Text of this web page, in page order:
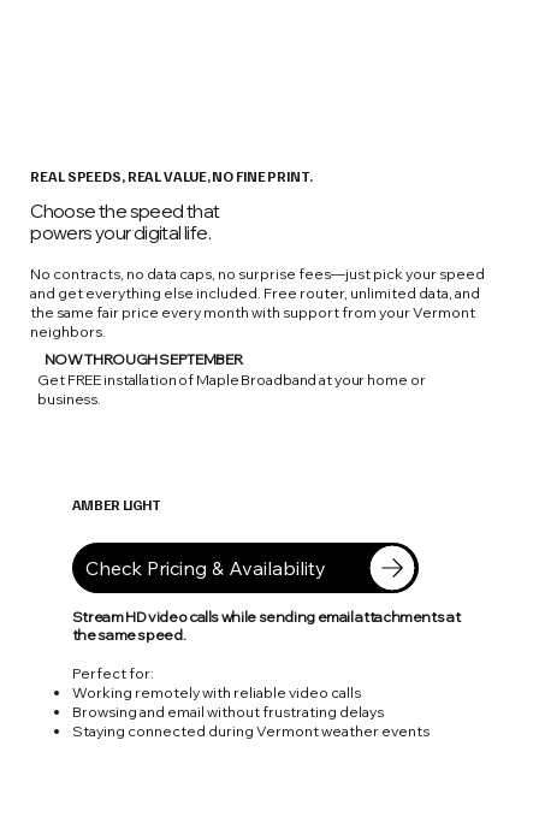
REAL SPEEDS, REAL VALUE, NO FINE PRINT.
Choose the speed that
powers your digital life.
No contracts, no data caps, no surprise fees—just pick your speed
and get everything else included. Free router, unlimited data, and
the same fair price every month with support from your Vermont
neighbors.
NOW THROUGH SEPTEMBER
Get FREE installation of Maple Broadband at your home or
business.
AMBER LIGHT
Check Pricing & Availability
Stream HD video calls while sending email attachments at
the same speed.
Perfect for:
Working remotely with reliable video calls
Browsing and email without frustrating delays
Staying connected during Vermont weather events